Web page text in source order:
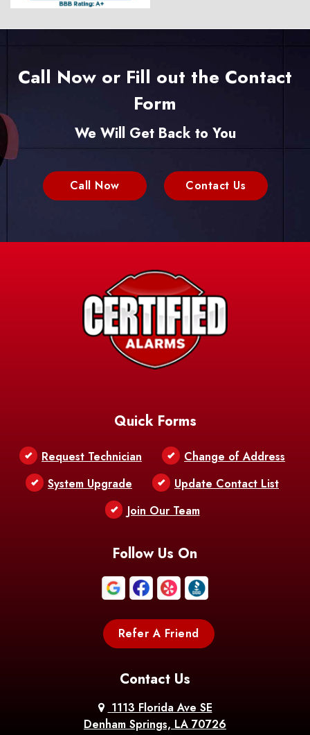
Call Now or Fill out the Contact
Form
We Will Get Back to You
Call Now Contact Us
Quick Forms
Request Technician
Change of Address
System Upgrade
Update Contact List
Join Our Team
Follow Us On
Refer A Friend
Contact Us
1113 Florida Ave SE
Denham Springs, LA 70726